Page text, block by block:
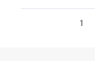
1